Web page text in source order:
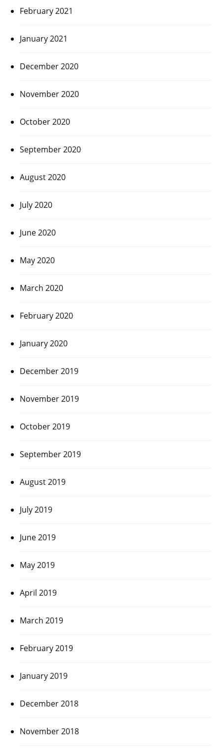
February 2021
January 2021
December 2020
November 2020
October 2020
September 2020
August 2020
July 2020
June 2020
May 2020
March 2020
February 2020
January 2020
December 2019
November 2019
October 2019
September 2019
August 2019
July 2019
June 2019
May 2019
April 2019
March 2019
February 2019
January 2019
December 2018
November 2018